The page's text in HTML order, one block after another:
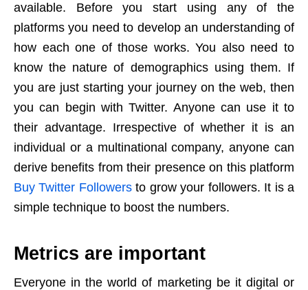
available. Before you start using any of the
platforms you need to develop an understanding of
how each one of those works. You also need to
know the nature of demographics using them. If
you are just starting your journey on the web, then
you can begin with Twitter. Anyone can use it to
their advantage. Irrespective of whether it is an
individual or a multinational company, anyone can
derive benefits from their presence on this platform
Buy Twitter Followersto grow your followers. It is a
simple technique to boost the numbers.
Metrics are important
Everyone in the world of marketing be it digital or